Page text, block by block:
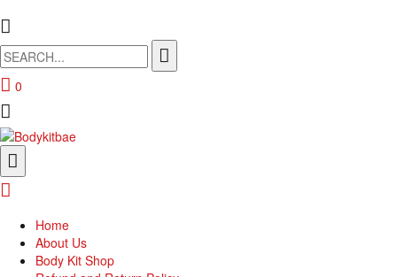
Search
for:
0
Home
About Us
Body Kit Shop